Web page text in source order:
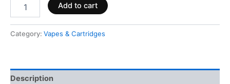
Add to cart
Category: Vapes & Cartridges
Description